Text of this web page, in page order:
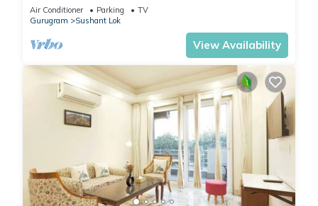
Air Conditioner Parking
TV
Gurugram
Sushant Lok
View Availability